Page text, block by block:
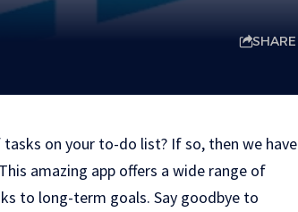
SHARE
on your to-do list? If so, then we have
amazing app offers a wide range of
to long-term goals. Say goodbye to